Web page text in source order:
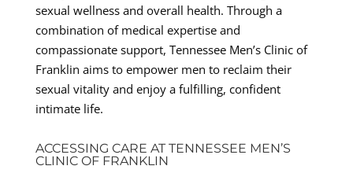
sexual wellness and overall health. Through a
combination of medical expertise and
compassionate support, Tennessee Men’s Clinic of
Franklin aims to empower men to reclaim their
sexual vitality and enjoy a fulfilling, confident
intimate life.
ACCESSING CARE AT TENNESSEE MEN’S
CLINIC OF FRANKLIN